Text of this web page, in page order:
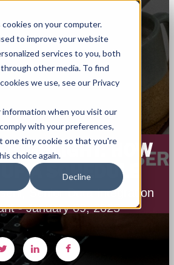
on your computer.
to improve your website
services to you, both
other media. To find
we use, see our Privacy
when you visit our
with your preferences,
one tiny cookie so that you're
choice again.
Decline
HIGHLIGHT: HOW
A SCHEDULE
Senior Data Integration
- January 09, 2025